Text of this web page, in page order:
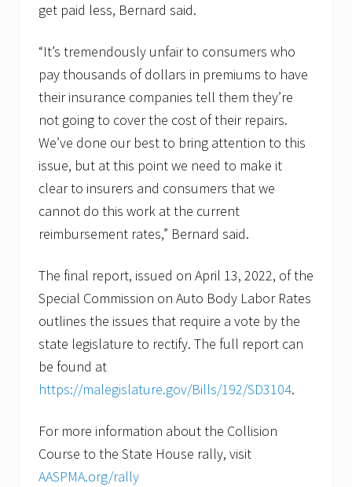
get paid less, Bernard said.
“It’s tremendously unfair to consumers who
pay thousands of dollars in premiums to have
their insurance companies tell them they’re
not going to cover the cost of their repairs.
We’ve done our best to bring attention to this
issue, but at this point we need to make it
clear to insurers and consumers that we
cannot do this work at the current
reimbursement rates,” Bernard said.
The final report, issued on April 13, 2022, of the
Special Commission on Auto Body Labor Rates
outlines the issues that require a vote by the
state legislature to rectify. The full report can
be found at
https://malegislature.gov/Bills/192/SD3104.
For more information about the Collision
Course to the State House rally, visit
AASPMA.org/rally